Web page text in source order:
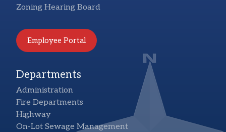
Zoning Hearing Board
Employee Portal
Departments
Administration
Fire Departments
Highway
On-Lot Sewage Management